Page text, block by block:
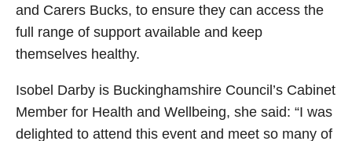
and Carers Bucks, to ensure they can access the
full range of support available and keep
themselves healthy.
Isobel Darby is Buckinghamshire Council’s Cabinet
Member for Health and Wellbeing, she said: “I was
delighted to attend this event and meet so many of